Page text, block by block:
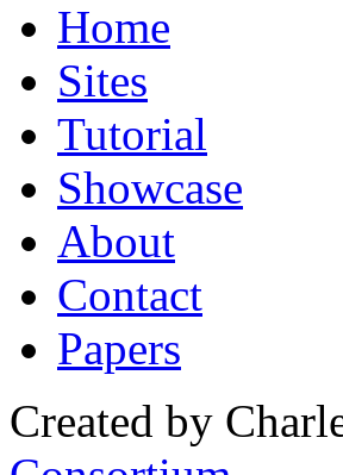
Home
Sites
Tutorial
Showcase
About
Contact
Papers
Created by